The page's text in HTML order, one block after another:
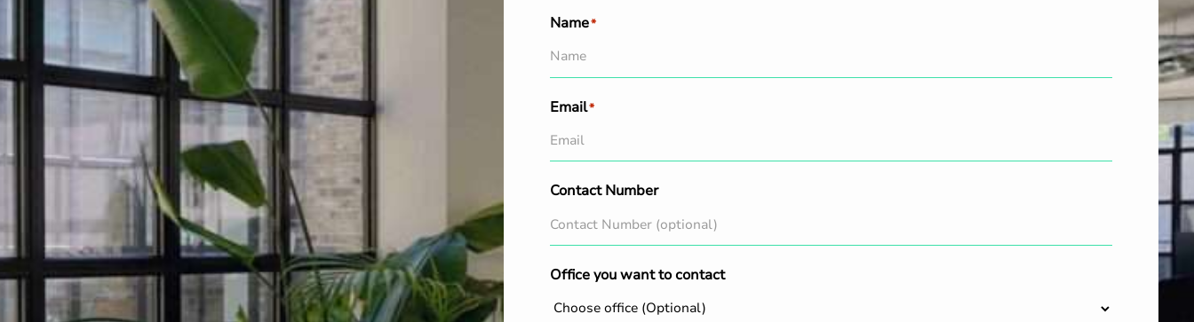
Name*
Email*
Contact Number
Office you want to contact